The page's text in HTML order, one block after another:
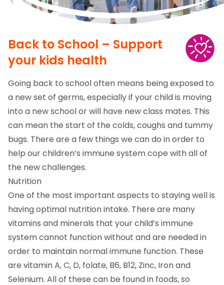
Back to School – Support
your kids health
Going back to school often means being exposed to
a new set of germs, especially if your child is moving
into a new school or will have new class mates. This
can mean the start of the colds, coughs and tummy
bugs. There are a few things we can do in order to
help our children’s immune system cope with all of
the new challenges.
Nutrition
One of the most important aspects to staying well is
having optimal nutrition intake. There are many
vitamins and minerals that your child’s immune
system cannot function without and are needed in
order to maintain normal immune function. These
are vitamin A, C, D, folate, B6, B12, Zinc, Iron and
Selenium. All of these can be found in foods, so